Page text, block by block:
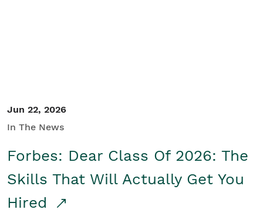
Jun 22, 2026
In The News
Forbes: Dear Class Of 2026: The
Skills That Will Actually Get You
Hired